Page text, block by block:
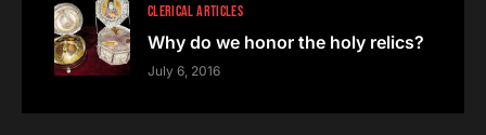
CLERICAL ARTICLES
Why do we honor the holy relics?
July 6, 2016